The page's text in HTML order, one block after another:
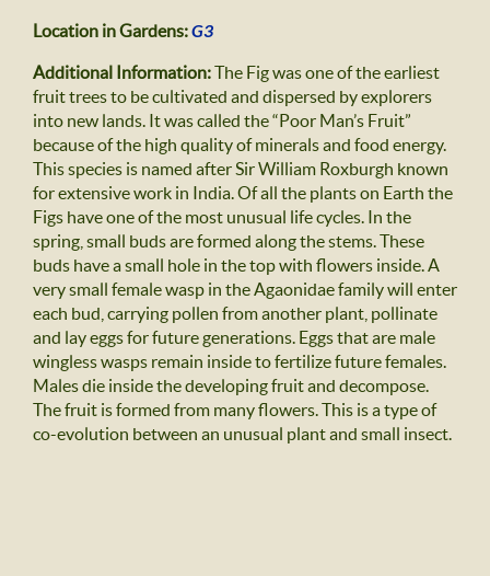
Location in Gardens:G3
Additional Information:The Fig was one of the earliest
fruit trees to be cultivated and dispersed by explorers
into new lands. It was called the “Poor Man’s Fruit”
because of the high quality of minerals and food energy.
This species is named after Sir William Roxburgh known
for extensive work in India. Of all the plants on Earth the
Figs have one of the most unusual life cycles. In the
spring, small buds are formed along the stems. These
buds have a small hole in the top with flowers inside. A
very small female wasp in the Agaonidae family will enter
each bud, carrying pollen from another plant, pollinate
and lay eggs for future generations. Eggs that are male
wingless wasps remain inside to fertilize future females.
Males die inside the developing fruit and decompose.
The fruit is formed from many flowers. This is a type of
co-evolution between an unusual plant and small insect.